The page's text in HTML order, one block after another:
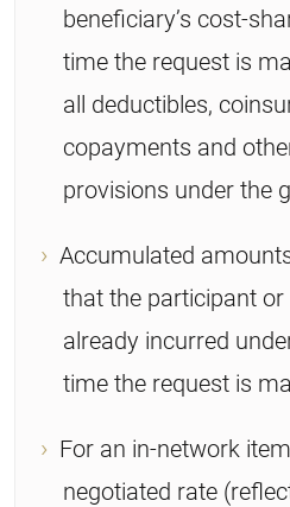
beneficiary’s cost-
time the request is
all deductibles,
copayments and
provisions under the
Accumulated
that the participant
already incurred
time the request is
For an in-network
negotiated rate